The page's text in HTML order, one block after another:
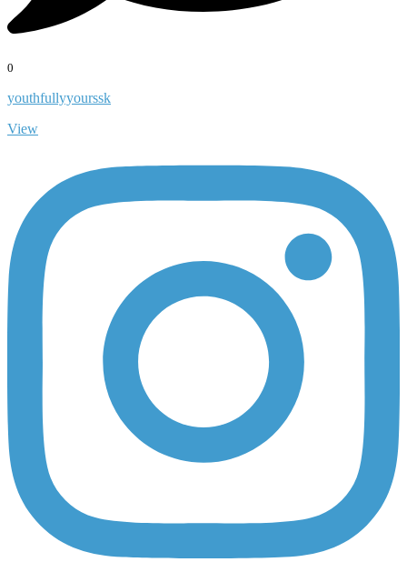
0
youthfullyyourssk
View